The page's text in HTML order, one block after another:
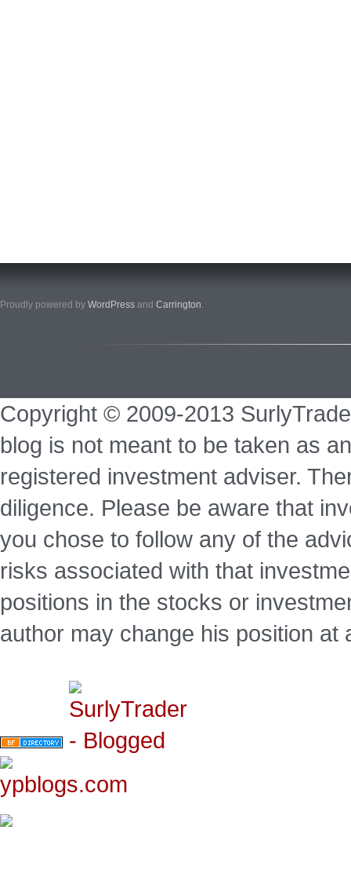
Proudly powered by WordPress and Carrington.
Copyright © 2009-2013
blog is not meant to be taken as
registered investment adviser.
diligence. Please be aware that
you chose to follow any of the
risks associated with that
positions in the stocks or
author may change his position at